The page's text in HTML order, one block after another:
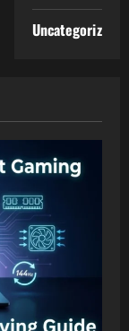
Uncategorized